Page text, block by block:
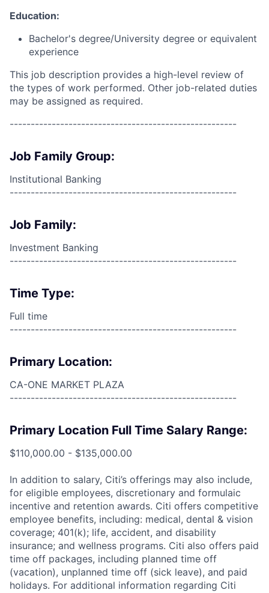
Education:
Bachelor's degree/University degree or equivalent
experience
This job description provides a high-level review of
the types of work performed. Other job-related duties
may be assigned as required.
------------------------------------------------------
Job Family Group:
Institutional Banking
------------------------------------------------------
Job Family:
Investment Banking
------------------------------------------------------
Time Type:
Full time
------------------------------------------------------
Primary Location:
CA-ONE MARKET PLAZA
------------------------------------------------------
Primary Location Full Time Salary Range:
$110,000.00 - $135,000.00
In addition to salary, Citi’s offerings may also include,
for eligible employees, discretionary and formulaic
incentive and retention awards. Citi offers competitive
employee benefits, including: medical, dental & vision
coverage; 401(k); life, accident, and disability
insurance; and wellness programs. Citi also offers paid
time off packages, including planned time off
(vacation), unplanned time off (sick leave), and paid
holidays. For additional information regarding Citi